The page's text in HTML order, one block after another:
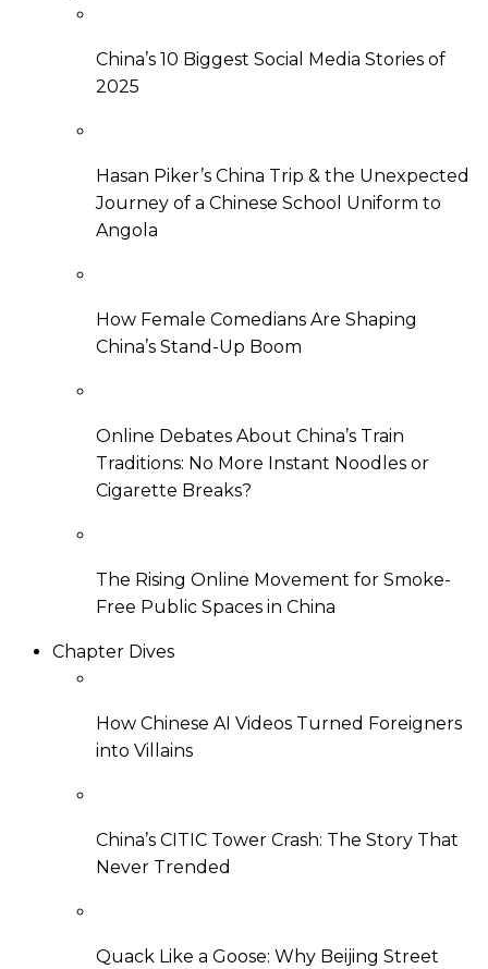
China’s 10 Biggest Social Media Stories of
2025
Hasan Piker’s China Trip & the Unexpected
Journey of a Chinese School Uniform to
Angola
How Female Comedians Are Shaping
China’s Stand-Up Boom
Online Debates About China’s Train
Traditions: No More Instant Noodles or
Cigarette Breaks?
The Rising Online Movement for Smoke-
Free Public Spaces in China
Chapter Dives
How Chinese AI Videos Turned Foreigners
into Villains
China’s CITIC Tower Crash: The Story That
Never Trended
Quack Like a Goose: Why Beijing Street